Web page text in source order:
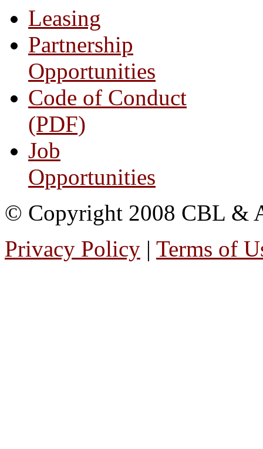
Leasing
Partnership
Opportunities
Code of Conduct
(PDF)
Job
Opportunities
© Copyright 2008 CBL &
Privacy Policy | Terms of